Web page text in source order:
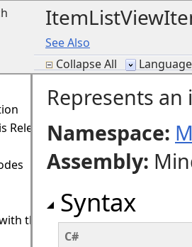
See Also
Collapse All
Release
the Diagram
Represents
Namespace:
Assembly:
Syntax
C#